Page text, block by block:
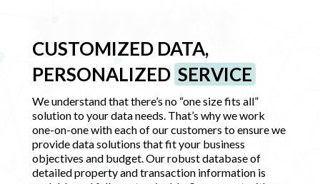
SERVICE
CUSTOMIZED DATA,
PERSONALIZED SERVICE
We understand that there’s no “one size fits all”
solution to your data needs. That’s why we work
one-on-one with each of our customers to ensure we
provide data solutions that fit your business
objectives and budget. Our robust database of
detailed property and transaction information is